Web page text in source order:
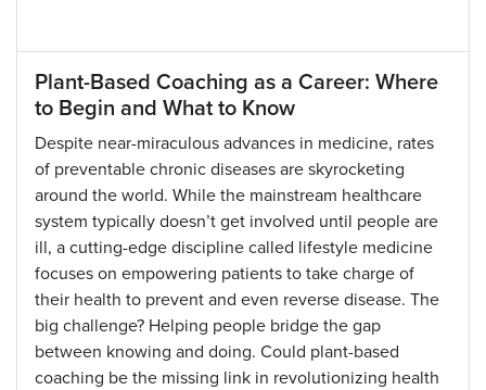
Plant-Based Coaching as a Career: Where
to Begin and What to Know
Despite near-miraculous advances in medicine, rates
of preventable chronic diseases are skyrocketing
around the world. While the mainstream healthcare
system typically doesn’t get involved until people are
ill, a cutting-edge discipline called lifestyle medicine
focuses on empowering patients to take charge of
their health to prevent and even reverse disease. The
big challenge? Helping people bridge the gap
between knowing and doing. Could plant-based
coaching be the missing link in revolutionizing health